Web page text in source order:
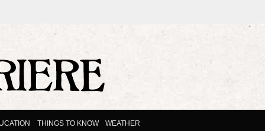
THINGS TO KNOW WEATHER